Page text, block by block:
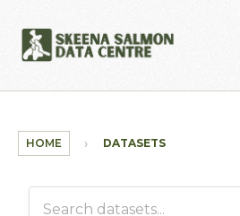
HOME DATASETS